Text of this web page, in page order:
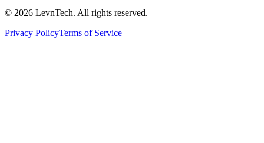
© 2026 LevnTech. All rights reserved.
Privacy PolicyTerms of Service